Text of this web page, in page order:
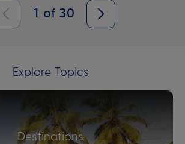
1 of 30
Explore Topics
Destinations